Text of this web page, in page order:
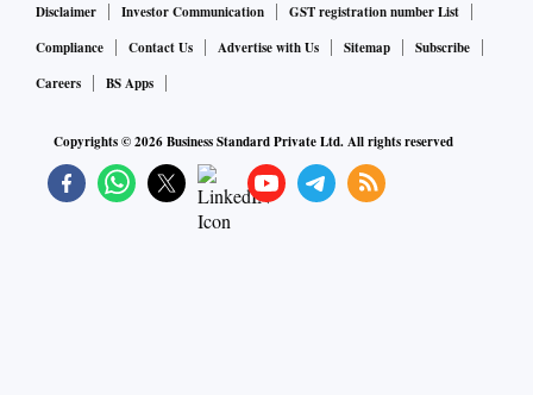
Disclaimer
Investor Communication
GST registration number List
Compliance
Contact Us Advertise with Us Sitemap
Subscribe
Careers
BS Apps
Copyrights ©2026Business Standard Private Ltd. All rights reserved